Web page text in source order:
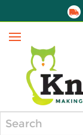
Menu